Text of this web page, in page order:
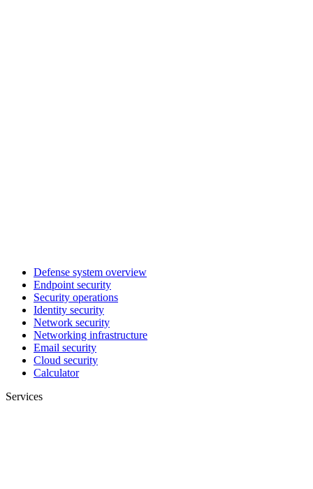
Defense system overview
Endpoint security
Security operations
Identity security
Network security
Networking infrastructure
Email security
Cloud security
Calculator
Services